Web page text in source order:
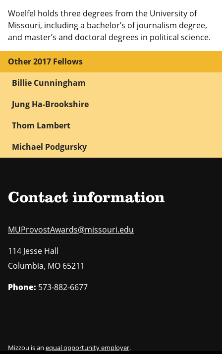
Woelfel holds three degrees from the University of
Missouri, including a bachelor’s of journalism degree,
and master’s and doctoral degrees in political science.
Other 2017 Fellows
Billie Cunningham
Jung Ha-Brookshire
Thom Lambert
Michael Podgursky
Contact information
MUProvostAwards@missouri.edu
114 Jesse Hall
Columbia, MO 65211
Phone: 573-882-6677
Mizzou is an equal opportunity employer.